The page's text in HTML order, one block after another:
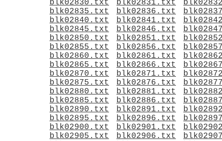
blk02830.txt
blk02831.txt
blk02835.txt
blk02836.txt
blk02840.txt
blk02841.txt
blk02845.txt
blk02846.txt
blk02850.txt
blk02851.txt
blk02855.txt
blk02856.txt
blk02860.txt
blk02861.txt
blk02865.txt
blk02866.txt
blk02870.txt
blk02871.txt
blk02875.txt
blk02876.txt
blk02880.txt
blk02881.txt
blk02885.txt
blk02886.txt
blk02890.txt
blk02891.txt
blk02895.txt
blk02896.txt
blk02900.txt
blk02901.txt
blk02905.txt
blk02906.txt